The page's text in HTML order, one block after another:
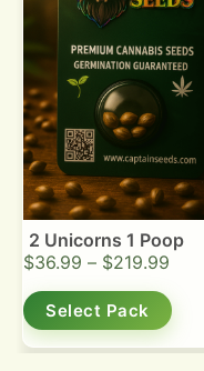
2 Unicorns 1 Poop
$36.99 – $219.99
Select Pack